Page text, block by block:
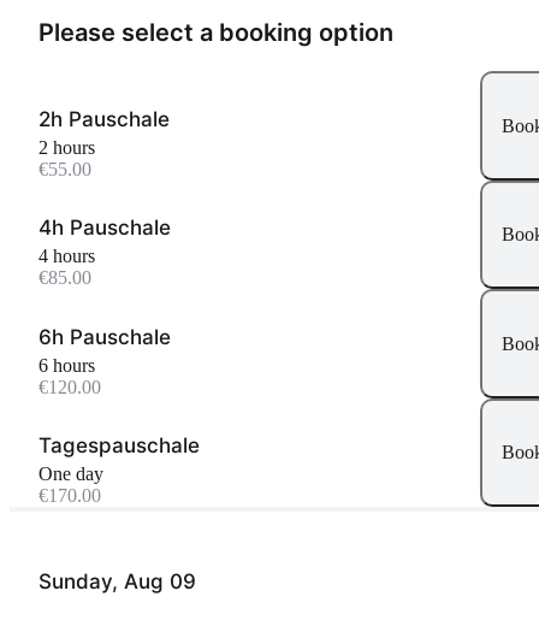
Sunday, Aug 09
Please select a booking option
2h Pauschale
2 hours
€55.00
4h Pauschale
4 hours
€85.00
6h Pauschale
6 hours
€120.00
Tagespauschale
One day
€170.00